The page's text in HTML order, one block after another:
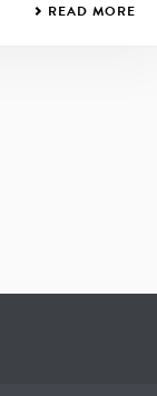
READ MORE